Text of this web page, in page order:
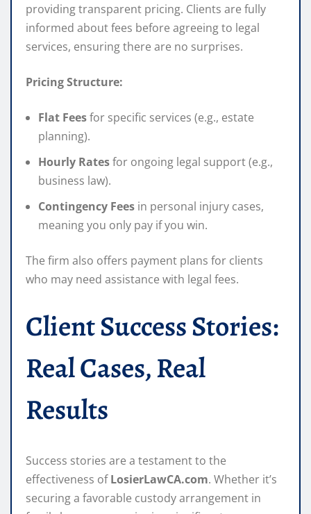
providing transparent pricing. Clients are fully
informed about fees before agreeing to legal
services, ensuring there are no surprises.
Pricing Structure:
Flat Feesfor specific services (e.g., estate
planning).
Hourly Ratesfor ongoing legal support (e.g.,
business law).
Contingency Fees in personal injury cases,
meaning you only pay if you win.
The firm also offers payment plans for clients
who may need assistance with legal fees.
Client Success Stories:
Real Cases, Real
Results
Success stories are a testament to the
effectiveness ofLosierLawCA.com. Whether it’s
securing a favorable custody arrangement in